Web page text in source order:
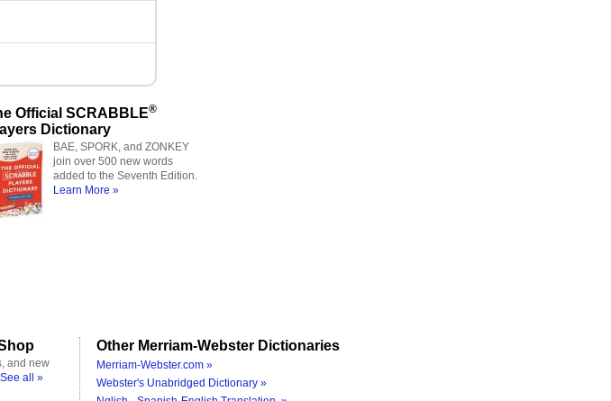
Official SCRABBLE®
Dictionary
BAE, SPORK, and ZONKEY
join over 500 new words
added to the Seventh Edition.
Learn More »
and new
See all »
Other Merriam-Webster Dictionaries
Merriam-Webster.com »
Webster's Unabridged Dictionary »